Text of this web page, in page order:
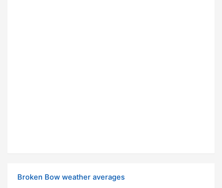
Broken Bow weather averages